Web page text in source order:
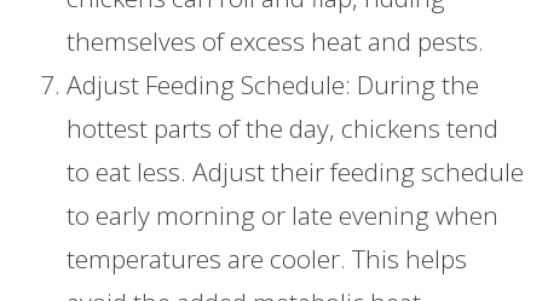
themselves of excess heat and pests.
Adjust Feeding Schedule: During the
hottest parts of the day, chickens tend
to eat less. Adjust their feeding schedule
to early morning or late evening when
temperatures are cooler. This helps